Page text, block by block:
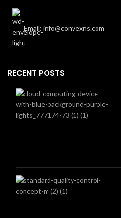
Email: info@convexns.com
RECENT POSTS